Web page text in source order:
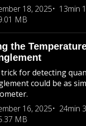
18, 2025
13min
MB
the
trick for detecting
could be as
16, 2025
24min
MB